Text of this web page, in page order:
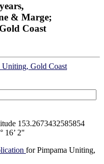
& Marge;
Coast
Uniting, Gold Coast
153.2673432585854
16’ 2"
for Pimpama Uniting,